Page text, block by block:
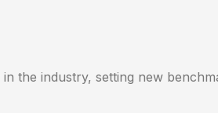
the industry, setting new